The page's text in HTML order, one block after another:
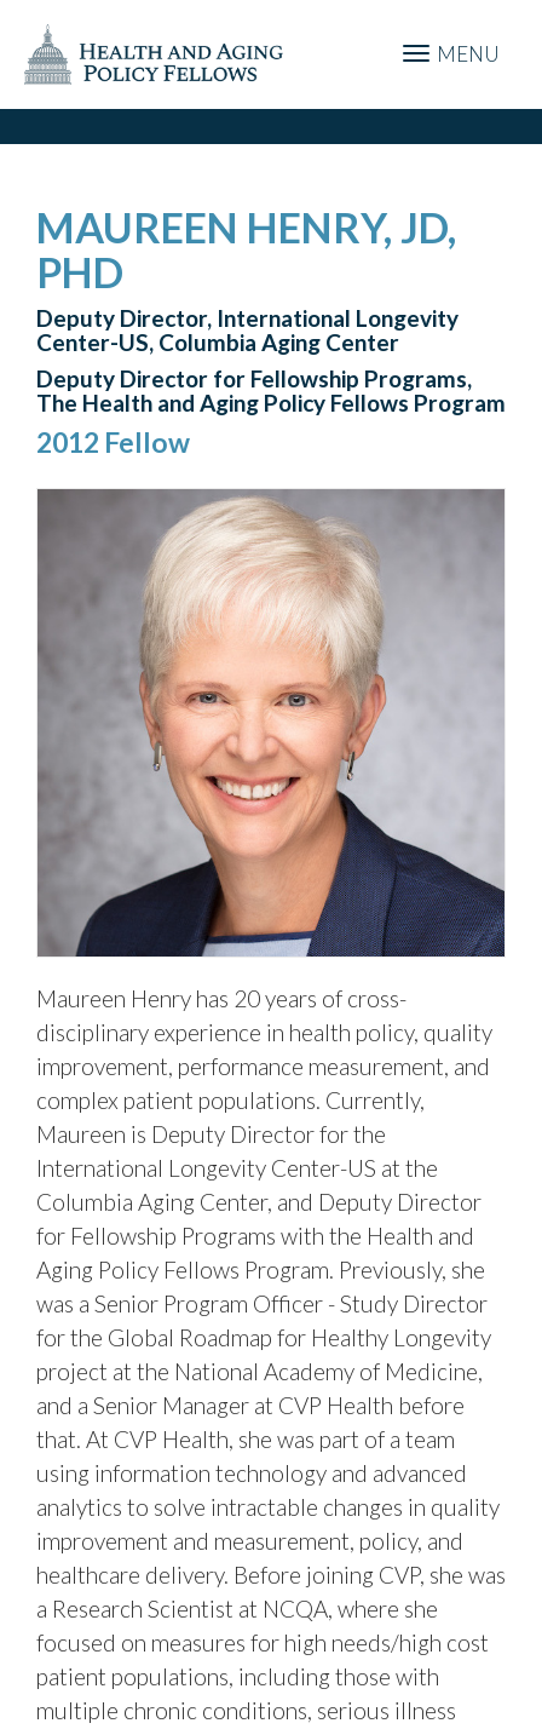
MENU
MAUREEN HENRY, JD,
PHD
Deputy Director, International Longevity
Center-US, Columbia Aging Center
Deputy Director for Fellowship Programs,
The Health and Aging Policy Fellows Program
2012 Fellow
Maureen Henry has 20 years of cross-
disciplinary experience in health policy, quality
improvement, performance measurement, and
complex patient populations. Currently,
Maureen is Deputy Director for the
International Longevity Center-US at the
Columbia Aging Center, and Deputy Director
for Fellowship Programs with the Health and
Aging Policy Fellows Program. Previously, she
was a Senior Program Officer - Study Director
for the Global Roadmap for Healthy Longevity
project at the National Academy of Medicine,
and a Senior Manager at CVP Health before
that. At CVP Health, she was part of a team
using information technology and advanced
analytics to solve intractable changes in quality
improvement and measurement, policy, and
healthcare delivery. Before joining CVP, she was
a Research Scientist at NCQA, where she
focused on measures for high needs/high cost
patient populations, including those with
multiple chronic conditions, serious illness